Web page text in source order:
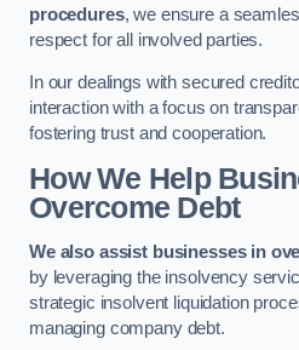
procedures, we ensure a
respect for all involved parties.
In our dealings with secured
interaction with a focus on
fostering trust and cooperation.
How We Help
Overcome Debt
We also assist businesses in
by leveraging the insolvency
strategic insolvent liquidation
managing company debt.